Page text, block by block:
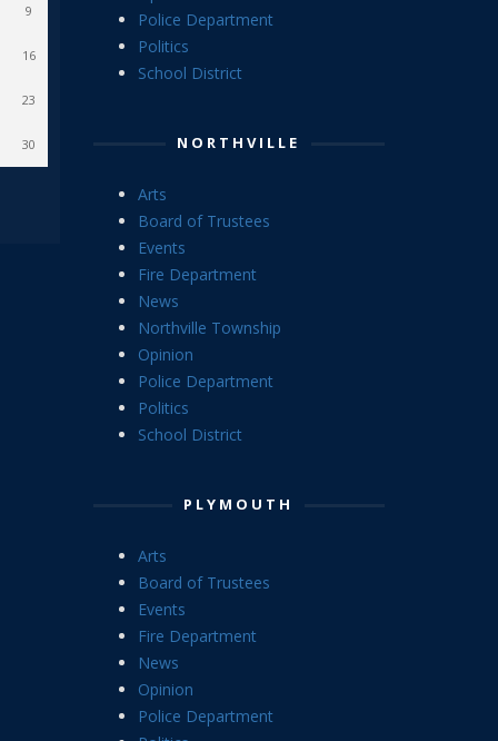
9
16
23
30
Police Department
Politics
School District
NORTHVILLE
Arts
Board of Trustees
Events
Fire Department
News
Northville Township
Opinion
Police Department
Politics
School District
PLYMOUTH
Arts
Board of Trustees
Events
Fire Department
News
Opinion
Police Department